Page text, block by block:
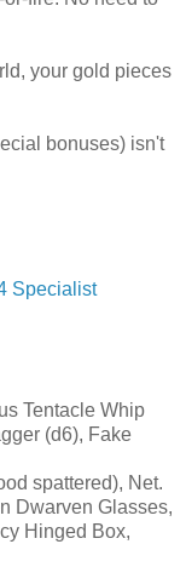
your gold pieces
bonuses) isn't
Specialist
Tentacle Whip
(d6), Fake
spattered), Net.
Dwarven Glasses,
Hinged Box,